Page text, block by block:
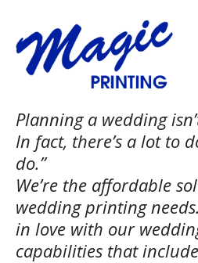
Planning a wedding
In fact, there’s a lot to
do.”
We’re the affordable
wedding printing
in love with our
capabilities that